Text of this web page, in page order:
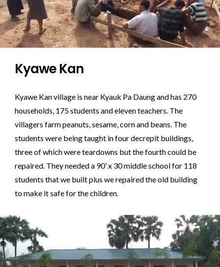
Kyawe Kan
Kyawe Kan village is near Kyauk Pa Daung and has 270
households, 175 students and eleven teachers. The
villagers farm peanuts, sesame, corn and beans. The
students were being taught in four decrepit buildings,
three of which were teardowns but the fourth could be
repaired. They needed a 90’ x 30 middle school for 118
students that we built plus we repaired the old building
to make it safe for the children.